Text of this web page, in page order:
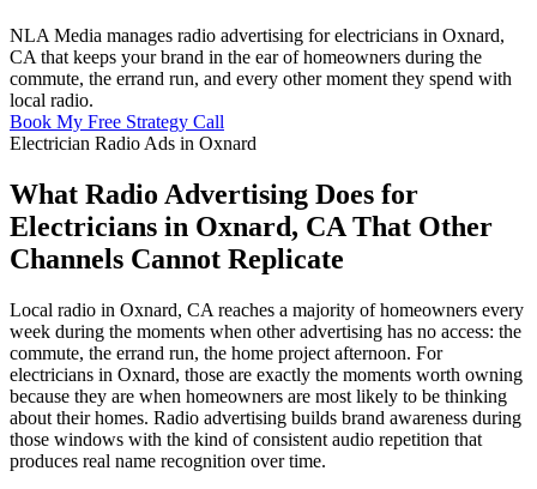
NLA Media manages radio advertising for electricians in Oxnard,
CA that keeps your brand in the ear of homeowners during the
commute, the errand run, and every other moment they spend with
local radio.
Book My Free Strategy Call
Electrician Radio Ads in Oxnard
What Radio Advertising Does for
Electricians in Oxnard, CA That Other
Channels Cannot Replicate
Local radio in Oxnard, CA reaches a majority of homeowners every
week during the moments when other advertising has no access: the
commute, the errand run, the home project afternoon. For
electricians in Oxnard, those are exactly the moments worth owning
because they are when homeowners are most likely to be thinking
about their homes. Radio advertising builds brand awareness during
those windows with the kind of consistent audio repetition that
produces real name recognition over time.